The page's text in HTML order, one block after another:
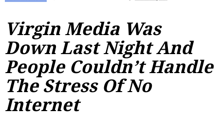
Virgin Media Was
Down Last Night And
People Couldn’t Handle
The Stress Of No
Internet